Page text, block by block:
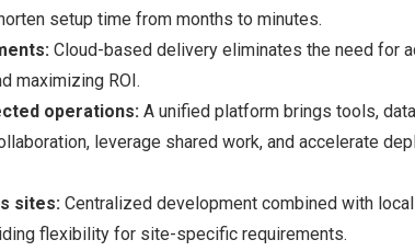
setup time from months to minutes.
Cloud-based delivery eliminates the need for
maximizing ROI.
operations: A unified platform brings tools,
leverage shared work, and accelerate
sites: Centralized development combined with
flexibility for site-specific requirements.